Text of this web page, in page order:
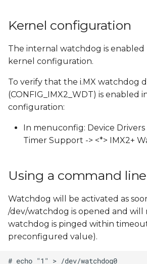
t
s
c
h
n
Kernel configuration
The internal watchdog is
kernel configuration.
To verify that the i.MX watchdog
(CONFIG_IMX2_WDT) is enabled
configuration:
In menuconfig: Device
Timer Support -> <*> IMX2+
Using a command line
Watchdog will be activated as
/dev/watchdog is opened and will
watchdog is pinged within
preconfigured value).